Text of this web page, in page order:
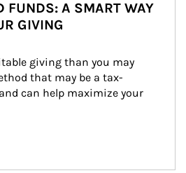
FUNDS: A SMART WAY
GIVING
giving than you may
that may be a tax-
can help maximize your